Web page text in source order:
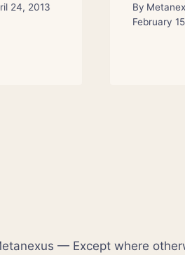
24, 2013 By
February
— Except where